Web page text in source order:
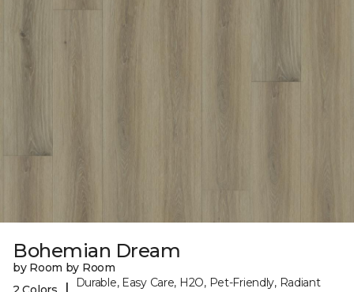
Bohemian Dream
by Room by Room
Durable, Easy Care, H2O, Pet-Friendly, Radiant